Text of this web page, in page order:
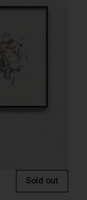
Sold out